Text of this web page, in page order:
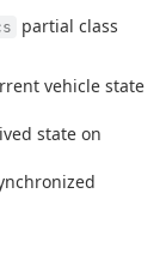
partial class
vehicle state
state on